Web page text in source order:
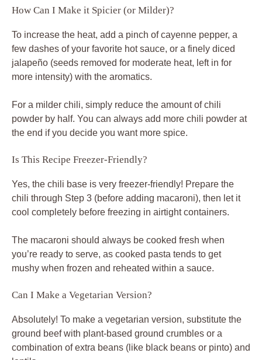
How Can I Make it Spicier (or Milder)?
To increase the heat, add a pinch of cayenne pepper, a
few dashes of your favorite hot sauce, or a finely diced
jalapeño (seeds removed for moderate heat, left in for
more intensity) with the aromatics.
For a milder chili, simply reduce the amount of chili
powder by half. You can always add more chili powder at
the end if you decide you want more spice.
Is This Recipe Freezer-Friendly?
Yes, the chili base is very freezer-friendly! Prepare the
chili through Step 3 (before adding macaroni), then let it
cool completely before freezing in airtight containers.
The macaroni should always be cooked fresh when
you’re ready to serve, as cooked pasta tends to get
mushy when frozen and reheated within a sauce.
Can I Make a Vegetarian Version?
Absolutely! To make a vegetarian version, substitute the
ground beef with plant-based ground crumbles or a
combination of extra beans (like black beans or pinto) and